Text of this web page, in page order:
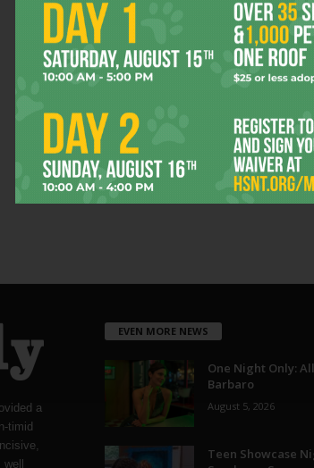
a
timid
EVEN MORE NEWS
One Night Only:
Barbaro
August 5, 2026
Teen Showcase